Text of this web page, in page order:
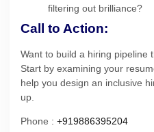
filtering out brilliance?
Call to Action:
Want to build a hiring pipeline
Start by examining your
help you design an inclusive
up.
Phone : +919886395204